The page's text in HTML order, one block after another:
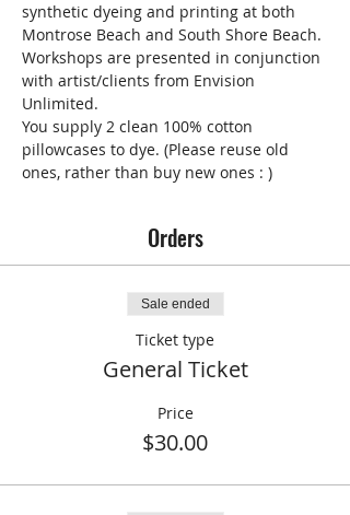
synthetic dyeing and printing at both
Montrose Beach and South Shore Beach.
Workshops are presented in conjunction
with artist/clients from Envision
Unlimited.
You supply 2 clean 100% cotton
pillowcases to dye. (Please reuse old
ones, rather than buy new ones : )
Orders
Sale ended
Ticket type
General Ticket
Price
$30.00